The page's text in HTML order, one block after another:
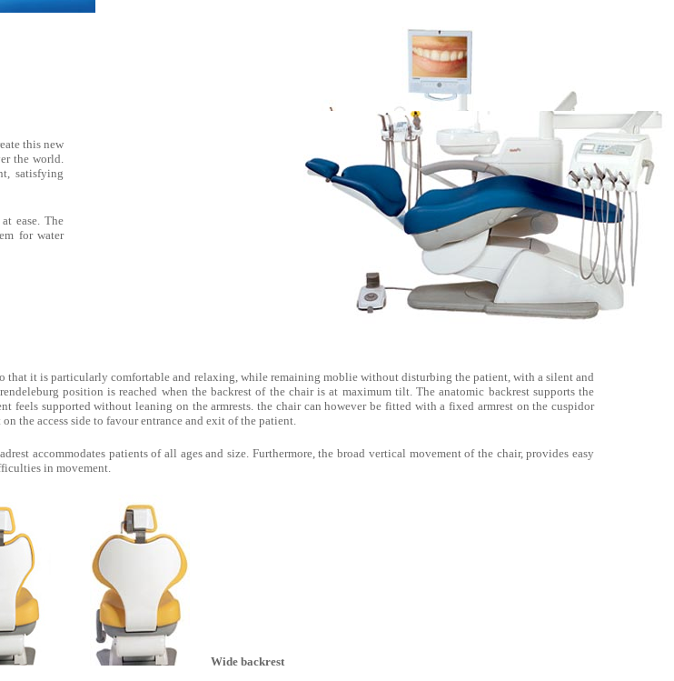
this new
the world.
satisfying
ease. The
for water
that it is particularly comfortable and relaxing, while remaining moblie without disturbing the patient, with a silent and
position is reached when the backrest of the chair is at maximum tilt. The anatomic backrest supports the
feels supported without leaning on the armrests. the chair can however be fitted with a fixed armrest on the cuspidor
the access side to favour entrance and exit of the patient.
accommodates patients of all ages and size. Furthermore, the broad vertical movement of the chair, provides easy
in movement.
Wide backrest